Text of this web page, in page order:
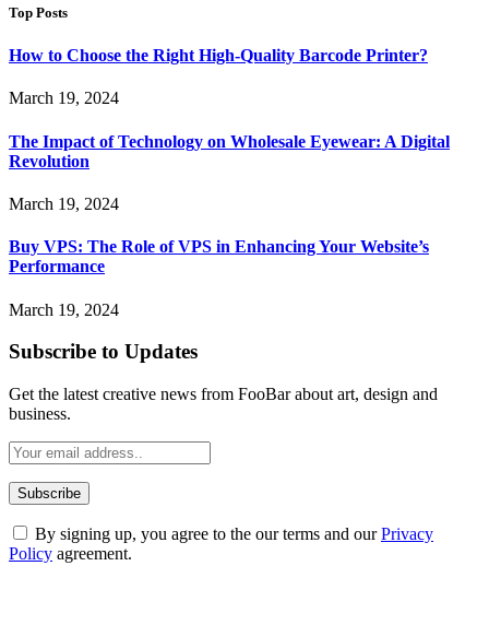
Top Posts
How to Choose the Right High-Quality Barcode Printer?
March 19, 2024
The Impact of Technology on Wholesale Eyewear: A Digital
Revolution
March 19, 2024
Buy VPS: The Role of VPS in Enhancing Your Website’s
Performance
March 19, 2024
Subscribe to Updates
Get the latest creative news from FooBar about art, design and
business.
By signing up, you agree to the our terms and ourPrivacy
Policy agreement.